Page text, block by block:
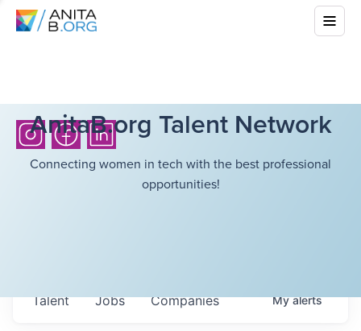
AnitaB.org Talent Network
Connecting women in tech with the best professional
opportunities!
Jobs Companies
Talent Myalerts